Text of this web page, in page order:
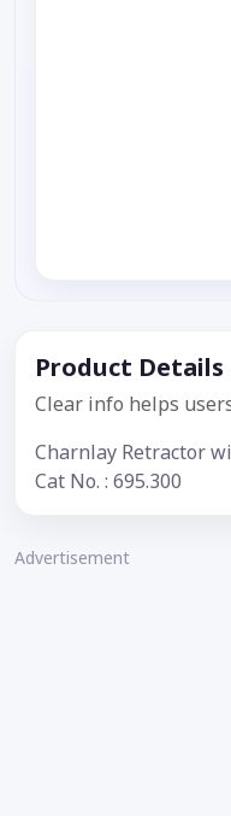
Product Details
Clear info helps
Charnlay Retractor
Cat No. : 695.300
Advertisement